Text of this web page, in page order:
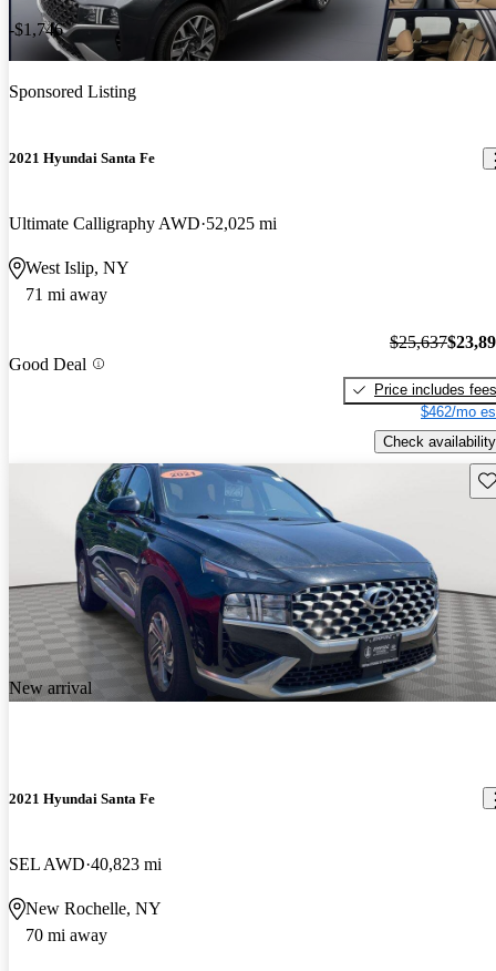
-$1,746
Sponsored Listing
2021 Hyundai Santa Fe
Ultimate Calligraphy AWD 52,025 mi
West Islip, NY
71 mi away
Good Deal
$25,637
Price includes fees
$462/mo
Check availability
New arrival
2021 Hyundai Santa Fe
SEL AWD 40,823 mi
New Rochelle, NY
70 mi away